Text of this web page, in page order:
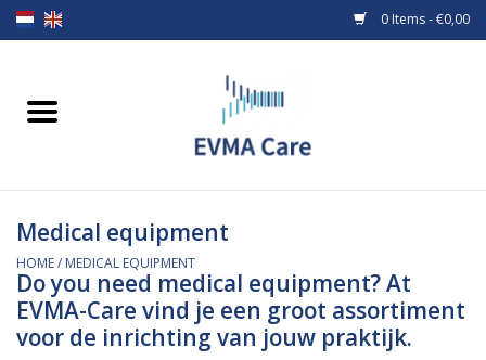
0 Items - €0,00
Home
Baby bottles and teats
Enteral Feeding
MiniONE Button
Medical equipment
HOME/ MEDICAL EQUIPMENT
Do you need medical equipment? At
EVMA-Care vind je een groot assortiment
voor de inrichting van jouw praktijk.